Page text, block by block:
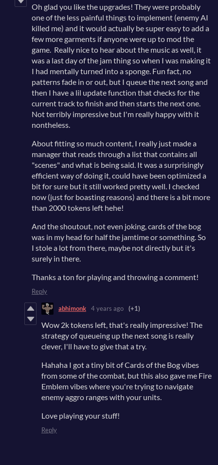
Oh glad you like the upgrades! They were probably
one of the less painful things to implement (enemy AI
killed me) and it would actually be super easy to add a
few more garments if anyone were up to mod the
game. Really nice to hear about the music as well, it
was a last day of the jam thing so when I was making it
I had mentally turned into a sponge. Fun fact, no
patterns fade in or out, but I queue the next song and
then I have a lil update function that checks for the
current track to finish and then starts the next one.
Not terribly impressive but I'm really happy with it
nontheless.
About fitting so much content, I really just made a
manager that reads through a list that contains all
"scenes" and what is being said. It was a surprisingly
efficient way of doing it, could have been optimized a
bit for sure but it still worked pretty well. I checked
now (just for boasting reasons) and there is a bit more
than 2000 tokens left hehe!
And the shoutout, not even joking, cards of the bog
was in my head for half the jamtime or something. So
I stole a lot from there, maybe not directly but it's
surely in there.
Thanks a ton for playing and throwing a comment!
Reply
abhimonk 4 years ago (+1)
Wow 2k tokens left, that's really impressive! The
strategy of queueing up the next song is really
clever, I'll have to give that a try.
Hahaha I got a tiny bit of Cards of the Bog vibes
from some of the combat, but this also gave me Fire
Emblem vibes where you're trying to navigate
enemy aggro ranges with your units.
Love playing your stuff!
Reply